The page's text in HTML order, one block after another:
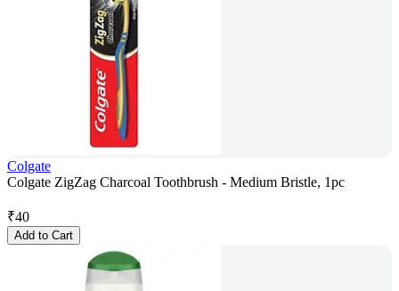
Colgate
Colgate ZigZag Charcoal Toothbrush - Medium Bristle, 1pc
₹40
Add to Cart